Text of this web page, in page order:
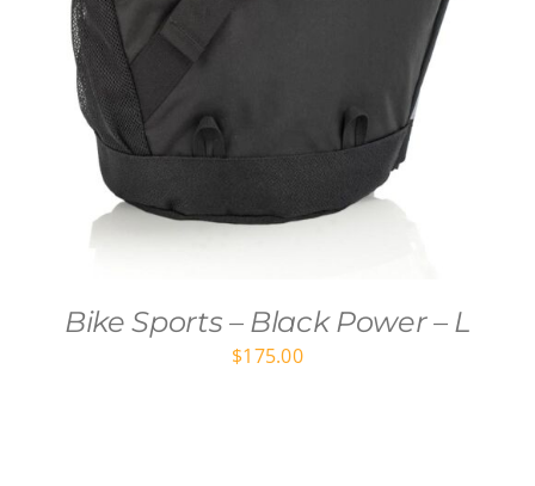
Bike Sports – Black Power – L
$175.00